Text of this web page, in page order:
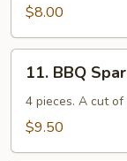
$8.00
BBQ
Spare
Ribs
11. BBQ
4 pieces. A cut
$9.50